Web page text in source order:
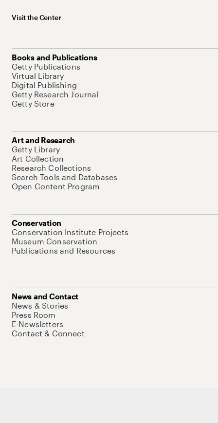
Visit the Center
Books and Publications
Getty Publications
Virtual Library
Digital Publishing
Getty Research Journal
Getty Store
Art and Research
Getty Library
Art Collection
Research Collections
Search Tools and Databases
Open Content Program
Conservation
Conservation Institute Projects
Museum Conservation
Publications and Resources
News and Contact
News & Stories
Press Room
E-Newsletters
Contact & Connect